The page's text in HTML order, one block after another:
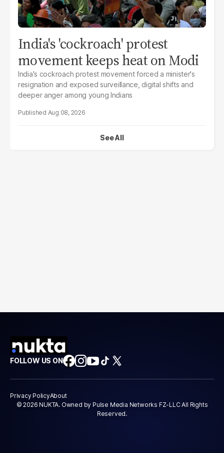
India's 'cockroach' protest
movement keeps heat on Modi
India's cockroach protest movement forced a minister's
resignation and exposed surveillance, digital shifts and
deeper anger among young Indians
Aug 08, 2026
See All
FOLLOW US ON
Privacy PolicyAbout
© 2026 NUKTA. Owned by Pulse Media Networks FZ-LLC All Rights
Reserved.